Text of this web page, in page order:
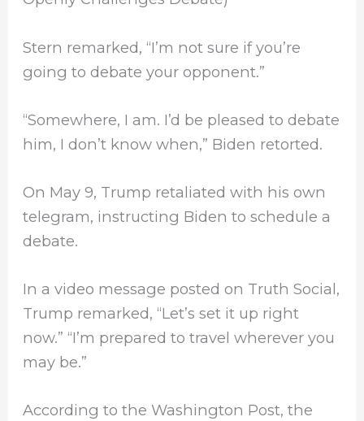
Stern remarked, “I’m not sure if you’re
going to debate your opponent.”
“Somewhere, I am. I’d be pleased to debate
him, I don’t know when,” Biden retorted.
On May 9, Trump retaliated with his own
telegram, instructing Biden to schedule a
debate.
In a video message posted on Truth Social,
Trump remarked, “Let’s set it up right
now.” “I’m prepared to travel wherever you
may be.”
According to the Washington Post, the